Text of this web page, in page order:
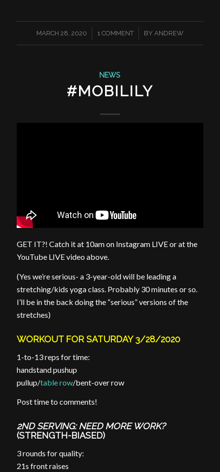
MARCH 28, 2020
/ 1 COMMENT
/ BY ANDREW
NEWS
#MOBILILY
GET IT?! Catch it at 10am on Instagram LIVE or at the
YouTube LIVE video above.
(Yes we’re serious- a 3-year-old will be leading a
stretching/kids yoga class. Probably 30 minutes or so.
I’ll be in the back doing the “serious” versions of the
stretches)
WORKOUT FOR SATURDAY 3/28/2020
1-to-13 reps for time:
handstand pushup
pullup/table row/bent-over row
Post time to comments!
2ND SERVING: NEED MORE WORK?
(STRENGTH-BIASED)
3 rounds for quality:
21s front raises